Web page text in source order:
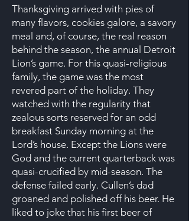
Thanksgiving arrived with pies of
many flavors, cookies galore, a savory
meal and, of course, the real reason
behind the season, the annual Detroit
Lion’s game. For this quasi-religious
family, the game was the most
revered part of the holiday. They
watched with the regularity that
zealous sorts reserved for an odd
breakfast Sunday morning at the
Lord’s house. Except the Lions were
God and the current quarterback was
quasi-crucified by mid-season. The
defense failed early. Cullen’s dad
groaned and polished off his beer. He
liked to joke that his first beer of